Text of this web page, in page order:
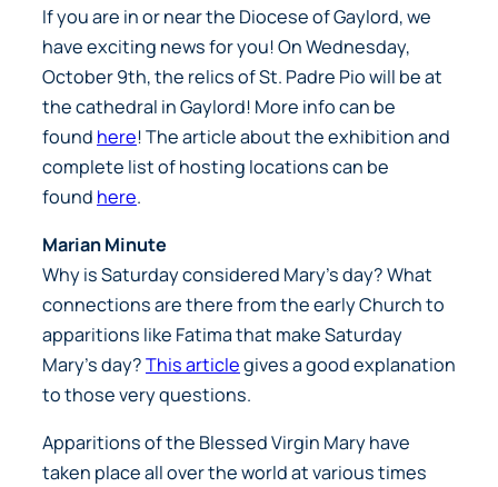
If you are in or near the Diocese of Gaylord, we
have exciting news for you! On Wednesday,
October 9th, the relics of St. Padre Pio will be at
the cathedral in Gaylord! More info can be
found here! The article about the exhibition and
complete list of hosting locations can be
found here.
Marian Minute
Why is Saturday considered Mary’s day? What
connections are there from the early Church to
apparitions like Fatima that make Saturday
Mary’s day?This articlegives a good explanation
to those very questions.
Apparitions of the Blessed Virgin Mary have
taken place all over the world at various times